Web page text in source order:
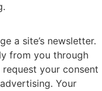
.
a site’s newsletter.
from you through
your consent
Your